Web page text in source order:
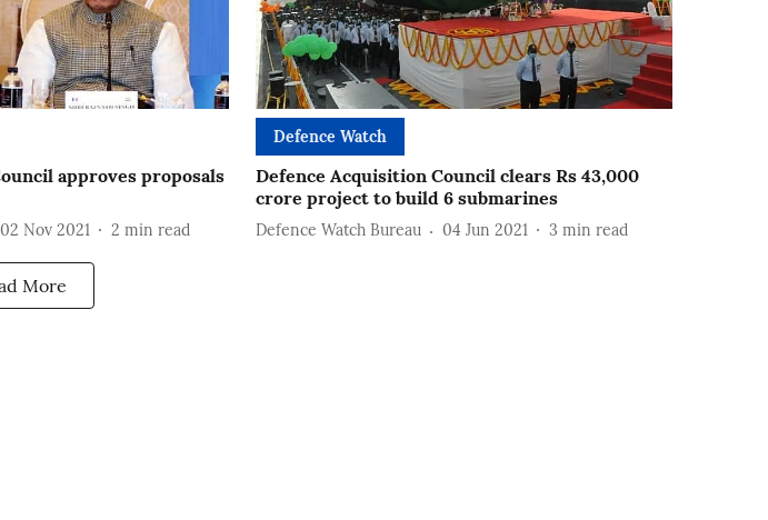
approves proposals
02 Nov 2021 2 min read
Defence Watch
Defence Acquisition Council clears Rs 43,000
crore project to build 6 submarines
Defence Watch Bureau 04 Jun 2021 3 min read
More